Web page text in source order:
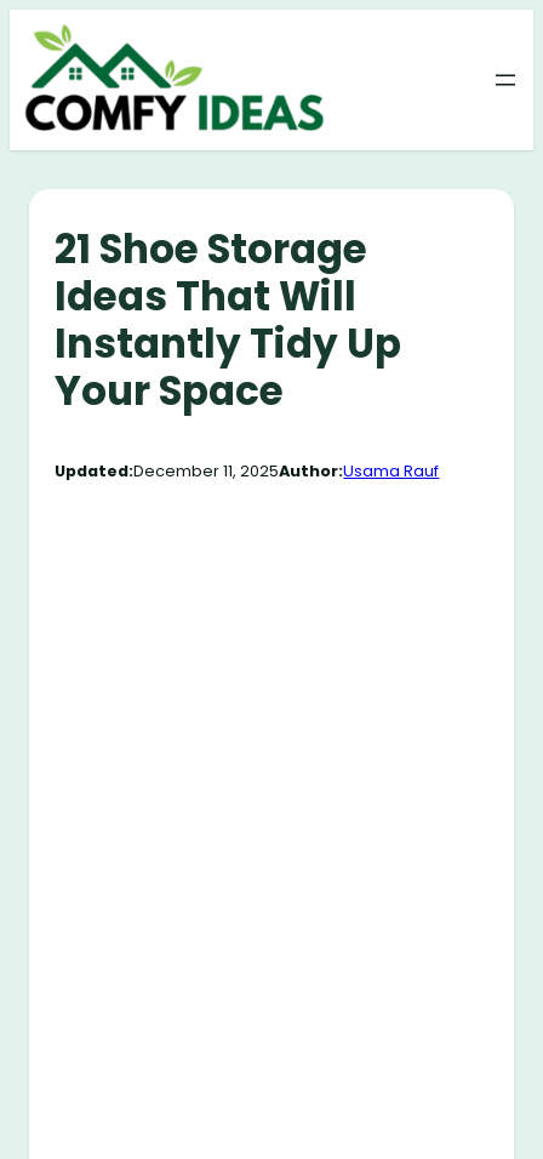
Skip
content
21 Shoe Storage
Ideas That Will
Instantly Tidy Up
Your Space
Updated:December 11, 2025Author:Usama Rauf